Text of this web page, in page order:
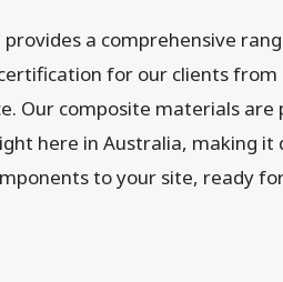
provides a comprehensive
for our clients from
Our composite materials
here in Australia, making it
to your site, ready